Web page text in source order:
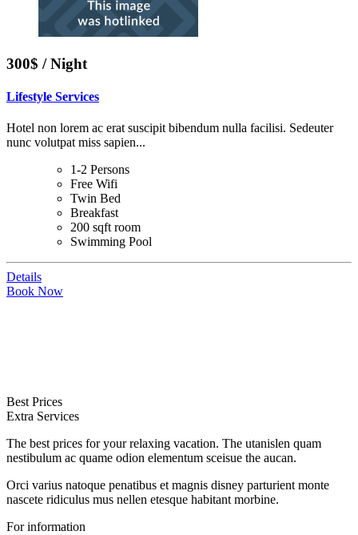
300$ / Night
Lifestyle Services
Hotel non lorem ac erat suscipit bibendum nulla facilisi. Sedeuter
nunc volutpat miss sapien...
1-2 Persons
Free Wifi
Twin Bed
Breakfast
200 sqft room
Swimming Pool
Details
Book Now
Best Prices
Extra Services
The best prices for your relaxing vacation. The utanislen quam
nestibulum ac quame odion elementum sceisue the aucan.
Orci varius natoque penatibus et magnis disney parturient monte
nascete ridiculus mus nellen etesque habitant morbine.
For information